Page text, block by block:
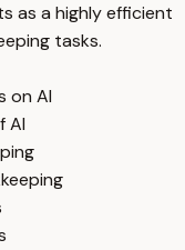
as a highly efficient
tasks.
on AI
AI